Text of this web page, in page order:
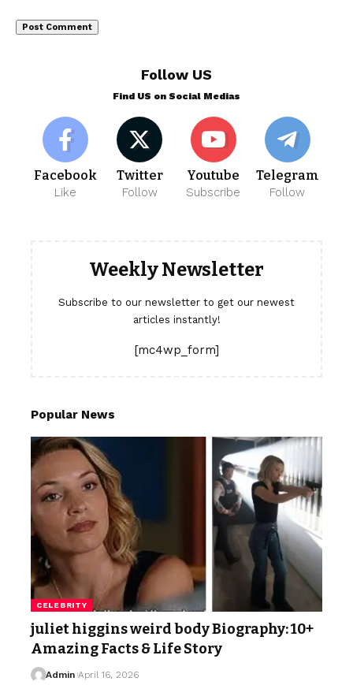
Follow US
Find US on Social Medias
Facebook
Like
Twitter
Follow
Youtube
Subscribe
Telegram
Follow
Weekly Newsletter
Subscribe to our newsletter to get our newest
articles instantly!
[mc4wp_form]
Popular News
CELEBRITY
juliet higgins weird body Biography: 10+
Amazing Facts & Life Story
Admin April 16, 2026